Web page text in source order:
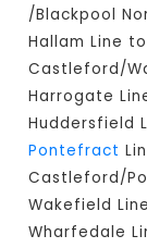
/Blackpool
Hallam Line to
Castleford/
Harrogate
Huddersfield
Pontefract
Castleford/
Wakefield
Wharfedale